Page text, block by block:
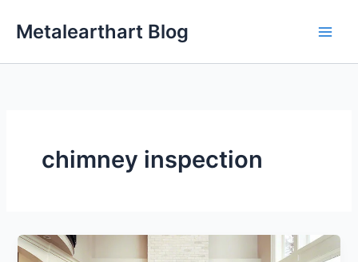
Metalearthart Blog
chimney inspection